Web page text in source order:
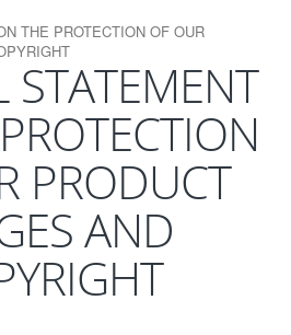
THE PROTECTION OF OUR
STATEMENT
PRODUCT
AND